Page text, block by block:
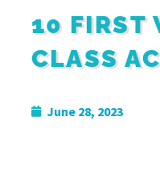
10 FIRST
CLASS
June 28, 2023